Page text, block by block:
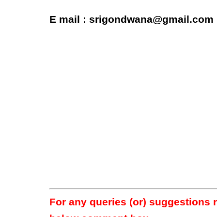
E mail : srigondwana@gmail.com
For any queries (or) suggestions